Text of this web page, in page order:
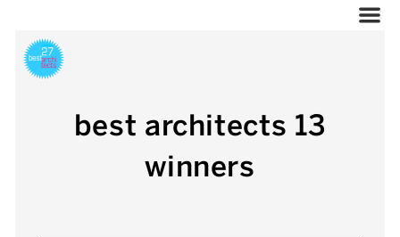
best architects 13
winners